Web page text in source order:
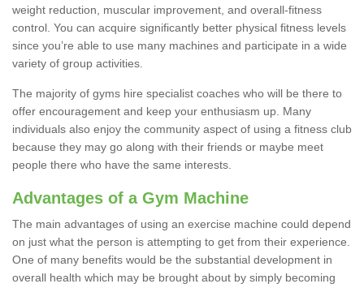
weight reduction, muscular improvement, and overall-fitness
control. You can acquire significantly better physical fitness levels
since you’re able to use many machines and participate in a wide
variety of group activities.
The majority of gyms hire specialist coaches who will be there to
offer encouragement and keep your enthusiasm up. Many
individuals also enjoy the community aspect of using a fitness club
because they may go along with their friends or maybe meet
people there who have the same interests.
Advantages of a Gym Machine
The main advantages of using an exercise machine could depend
on just what the person is attempting to get from their experience.
One of many benefits would be the substantial development in
overall health which may be brought about by simply becoming